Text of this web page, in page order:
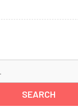
SEARCH